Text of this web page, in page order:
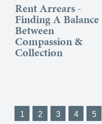
Rent Arrears -
Finding A Balance
Between
Compassion &
Collection
1 2 3 4 5